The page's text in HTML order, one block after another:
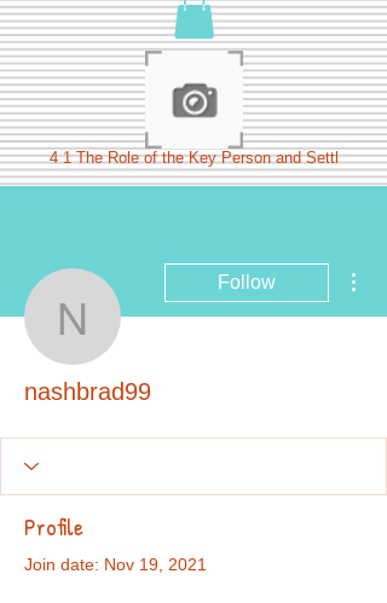
4 1 The Role of the Key Person and Settl
nashbrad99
Follow
nashbrad99
Profile
Join date: Nov 19, 2021